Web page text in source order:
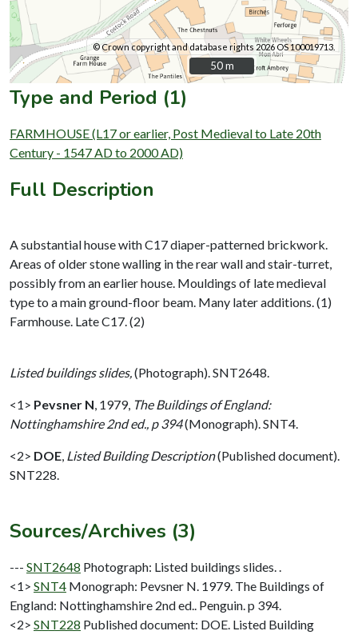
© Crown copyright and database rights 2026 OS 100019713.
50 m
50 m
Type and Period (1)
FARMHOUSE (L17 or earlier, Post Medieval to Late 20th
Century - 1547 AD to 2000 AD)
Full Description
A substantial house with C17 diaper-patterned brickwork.
Areas of older stone walling in the rear wall and stair-turret,
possibly from an earlier house. Mouldings of late medieval
type to a main ground-floor beam. Many later additions. (1)
Farmhouse. Late C17. (2)
Listed buildings slides,(Photograph). SNT2648.
<1> Pevsner N, 1979, The Buildings of England:
Nottinghamshire 2nd ed., p 394(Monograph). SNT4.
<2> DOE, Listed Building Description(Published document).
SNT228.
Sources/Archives (3)
--- SNT2648 Photograph: Listed buildings slides. .
<1> SNT4 Monograph: Pevsner N. 1979. The Buildings of
England: Nottinghamshire 2nd ed.. Penguin. p 394.
<2> SNT228 Published document: DOE. Listed Building